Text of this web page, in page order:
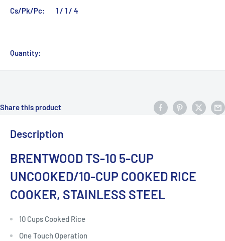
Cs/Pk/Pc: 1 / 1 / 4
Quantity:
Share this product
Description
BRENTWOOD TS-10 5-CUP
UNCOOKED/10-CUP COOKED RICE
COOKER, STAINLESS STEEL
10 Cups Cooked Rice
One Touch Operation